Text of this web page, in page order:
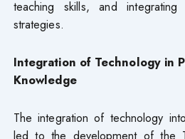
teaching skills, and integrating
strategies.
Integration of Technology in
Knowledge
The integration of technology
led to the development of the